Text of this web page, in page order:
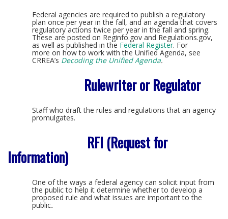
Federal agencies are required to publish a regulatory
plan once per year in the fall, and an agenda that covers
regulatory actions twice per year in the fall and spring.
These are posted on Reginfo.gov and Regulations.gov,
as well as published in the Federal Register. For
more on how to work with the Unified Agenda, see
CRREA’s Decoding the Unified Agenda.
Rulewriter or Regulator
Staff who draft the rules and regulations that an agency
promulgates.
RFI (Request for
Information)
One of the ways a federal agency can solicit input from
the public to help it determine whether to develop a
proposed rule and what issues are important to the
public.